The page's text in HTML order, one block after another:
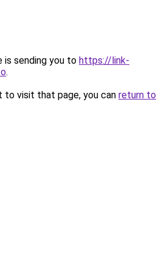
is sending you to https://link-
.
to visit that page, you can return to